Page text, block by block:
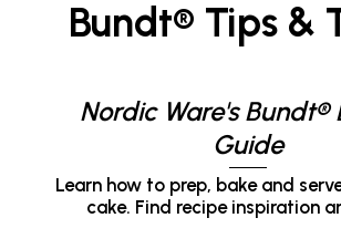
Bundt® Tips &
Nordic Ware's Bundt®
Guide
Learn how to prep, bake and
cake. Find recipe inspiration